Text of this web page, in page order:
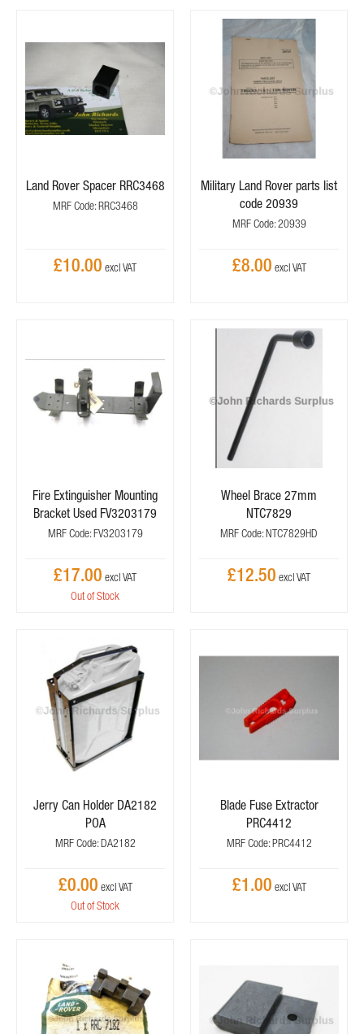
Land Rover Spacer RRC3468
MRF Code: RRC3468
£10.00
Military Land Rover parts list
code 20939
MRF Code: 20939
£8.00
Fire Extinguisher Mounting
Bracket Used FV3203179
MRF Code: FV3203179
£17.00
Out of Stock
Wheel Brace 27mm
NTC7829
MRF Code: NTC7829HD
£12.50
Jerry Can Holder DA2182
POA
MRF Code: DA2182
£0.00
Out of Stock
Blade Fuse Extractor
PRC4412
MRF Code: PRC4412
£1.00